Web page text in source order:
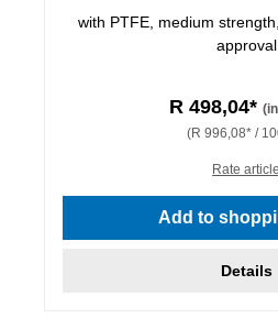
with PTFE, medium
approval
R 498,04*
(R 996,08* /
Rate article
Add to
Details